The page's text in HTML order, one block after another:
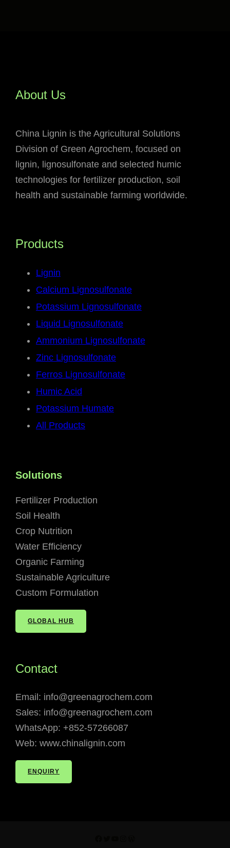
About Us
China Lignin is the Agricultural Solutions
Division of Green Agrochem, focused on
lignin, lignosulfonate and selected humic
technologies for fertilizer production, soil
health and sustainable farming worldwide.
Products
Lignin
Calcium Lignosulfonate
Potassium Lignosulfonate
Liquid Lignosulfonate
Ammonium Lignosulfonate
Zinc Lignosulfonate
Ferros Lignosulfonate
Humic Acid
Potassium Humate
All Products
Solutions
Fertilizer Production
Soil Health
Crop Nutrition
Water Efficiency
Organic Farming
Sustainable Agriculture
Custom Formulation
GLOBAL HUB
Contact
Email: info@greenagrochem.com
Sales: info@greenagrochem.com
WhatsApp: +852-57266087
Web: www.chinalignin.com
ENQUIRY